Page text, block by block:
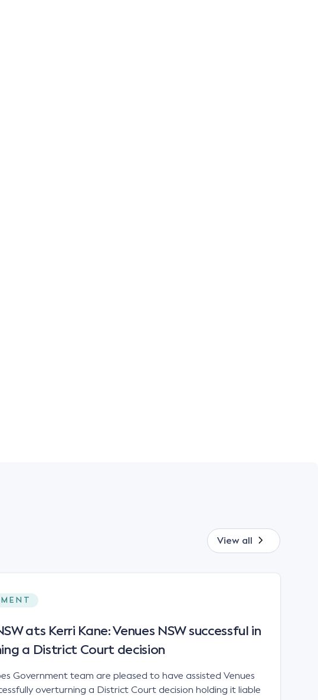
View all
ats Kerri Kane: Venues NSW successful in
a District Court decision
Government team are pleased to have assisted Venues
overturning a District Court decision holding it liable